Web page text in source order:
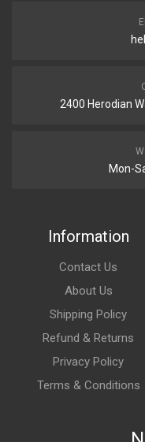
2400 Herodian
Mon-
Information
Contact Us
About Us
Shipping Policy
Refund & Returns
Privacy Policy
Terms & Conditions